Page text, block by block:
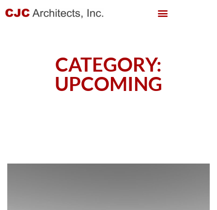
CATEGORY:
UPCOMING